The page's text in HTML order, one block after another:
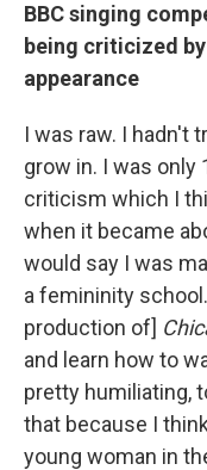
BBC singing
being criticized
appearance
I was raw. I hadn't
grow in. I was only
criticism which I
when it became
would say I was
a femininity
production of]
and learn how to
pretty humiliating,
that because I
young woman in